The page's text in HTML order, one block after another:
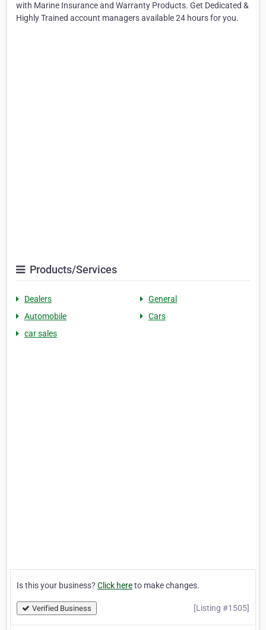
with Marine Insurance and Warranty Products. Get Dedicated &
Highly Trained account managers available 24 hours for you.
Products/Services
Dealers
General
Automobile
Cars
car sales
Is this your business? Click hereto make changes.
Verified Business [Listing #1505]